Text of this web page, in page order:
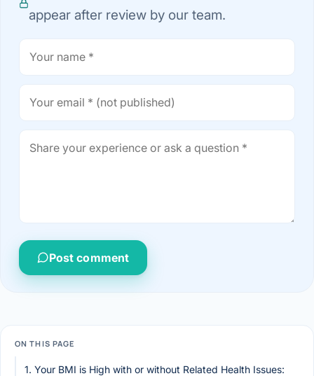
appear after review by our team.
Post comment
ON THIS PAGE
1. Your BMI is High with or without Related Health Issues: